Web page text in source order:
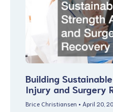
Building
Injury and Surgery
Brice Christiansen April 20,